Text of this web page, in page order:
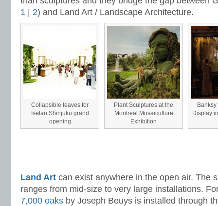
1
2) and Land Art / Landscape Architecture.
Collapsible leaves for
Isetan Shinjuku grand
opening
Plant Sculptures at the
Montreal Mosaiculture
Exhibition
Display
Land Art can exist anywhere in the open air. The
ranges from mid-size to very large installations.
7,000 oaks by Joseph Beuys is installed through